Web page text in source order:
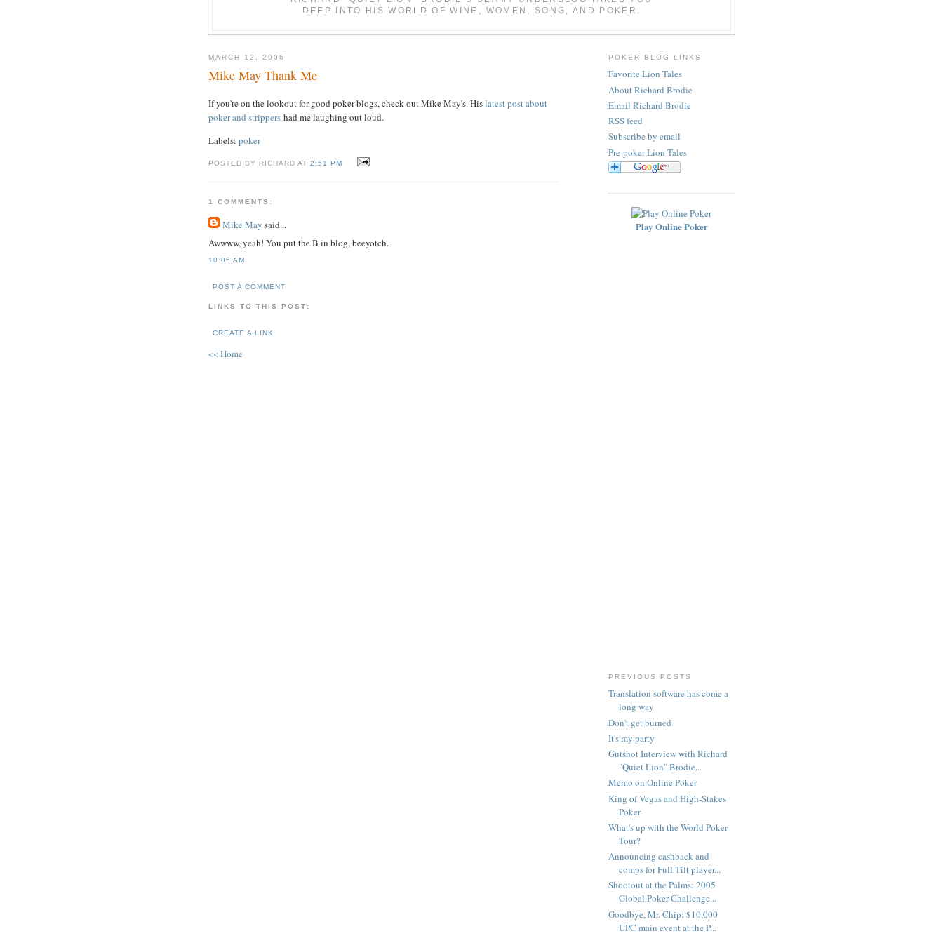
DEEP INTO HIS WORLD OF WINE, WOMEN, SONG, AND POKER.
MARCH 12, 2006
Mike May Thank Me
If you're on the lookout for good poker blogs, check out Mike May's. Hislatest post about
poker and strippers had me laughing out loud.
Labels: poker
POSTED BY RICHARD AT2:51 PM
1 COMMENTS:
Mike May said...
Awwww, yeah! You put the B in blog, beeyotch.
10:05 AM
POST A COMMENT
LINKS TO THIS POST:
CREATE A LINK
<< Home
POKER BLOG LINKS
Favorite Lion Tales
About Richard Brodie
Email Richard Brodie
RSS feed
Subscribe by email
Pre-poker Lion Tales
Play Online Poker
PREVIOUS POSTS
Translation software has come a
long way
Don't get burned
It's my party
Gutshot Interview with Richard
"Quiet Lion" Brodie...
Memo on Online Poker
King of Vegas and High-Stakes
Poker
What's up with the World Poker
Tour?
Announcing cashback and
comps for Full Tilt player...
Shootout at the Palms: 2005
Global Poker Challenge...
Goodbye, Mr. Chip: $10,000
UPC main event at the P...